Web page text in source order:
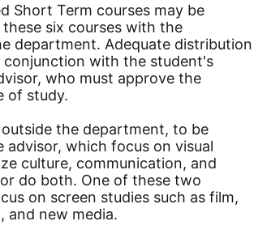
Short Term courses may be
six courses with the
department. Adequate distribution
conjunction with the student's
who must approve the
of study.
the department, to be
advisor, which focus on visual
culture, communication, and
do both. One of these two
on screen studies such as film,
and new media.